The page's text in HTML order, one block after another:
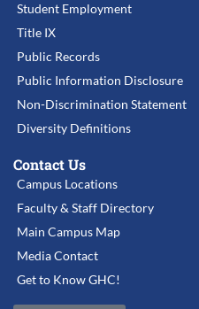
Student Employment
Title IX
Public Records
Public Information Disclosure
Non-Discrimination Statement
Diversity Definitions
Contact Us
Campus Locations
Faculty & Staff Directory
Main Campus Map
Media Contact
Get to Know GHC!